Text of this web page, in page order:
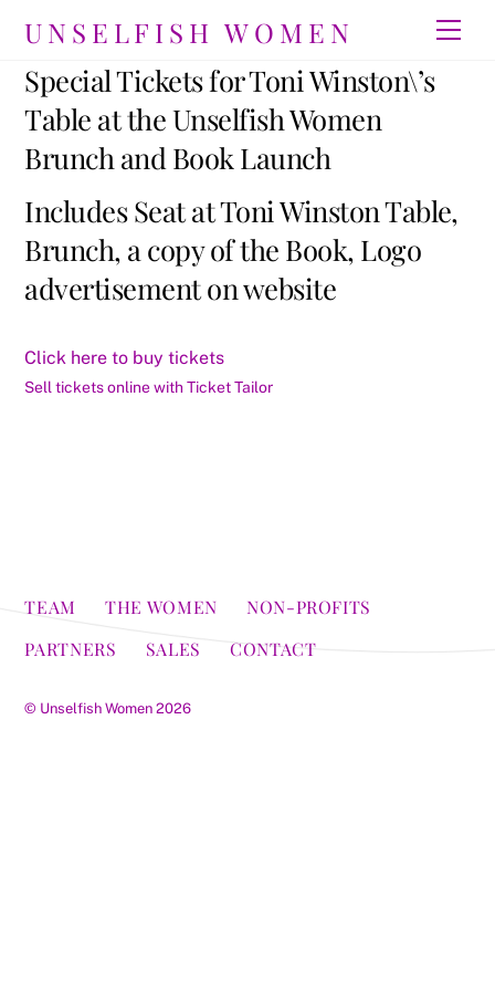
content
UNSELFISH WOMEN
Special Tickets for Toni Winston\’s
Table at the Unselfish Women
Brunch and Book Launch
Includes Seat at Toni Winston Table,
Brunch, a copy of the Book, Logo
advertisement on website
Click here to buy tickets
Sell tickets online with Ticket Tailor
TEAM THE WOMEN
NON-PROFITS
PARTNERS
SALES CONTACT
© Unselfish Women 2026